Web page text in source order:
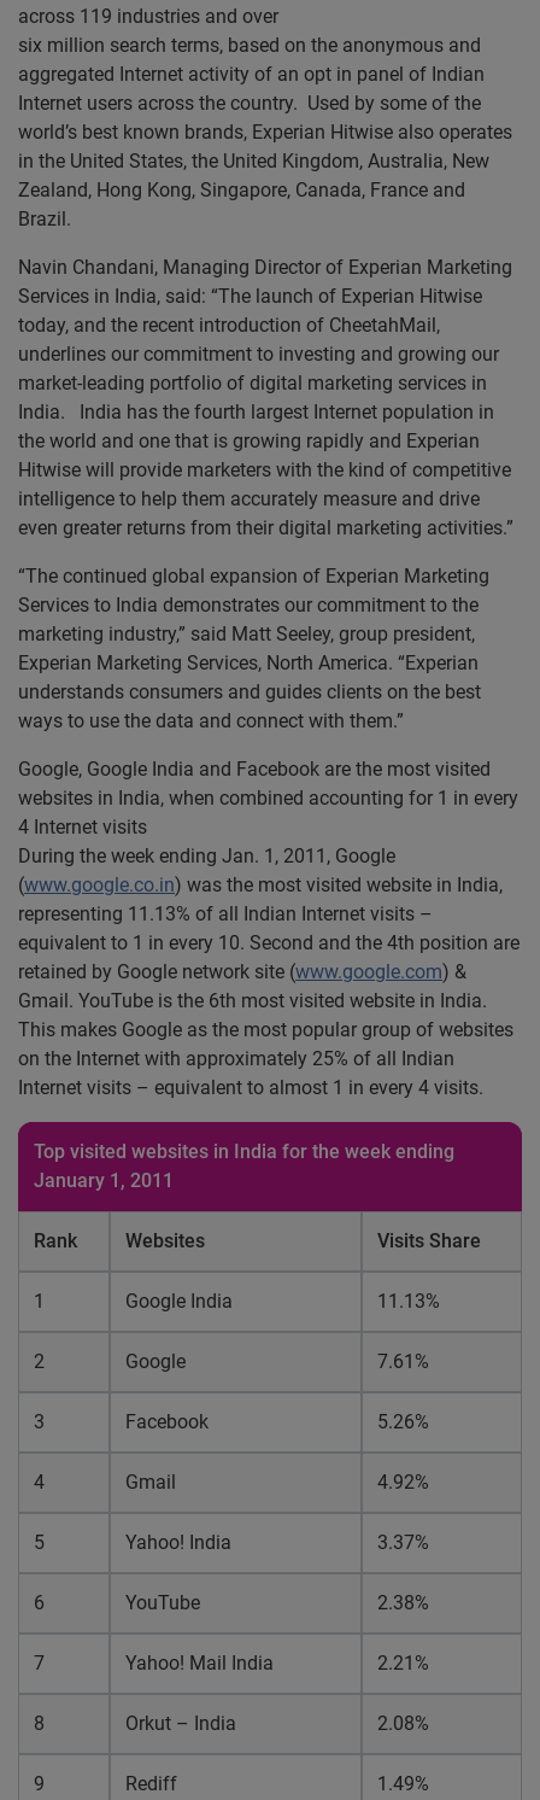
across 119 industries and over
six million search terms, based on the anonymous and
aggregated Internet activity of an opt in panel of Indian
Internet users across the country. Used by some of the
world’s best known brands, Experian Hitwise also operates
in the United States, the United Kingdom, Australia, New
Zealand, Hong Kong, Singapore, Canada, France and
Brazil.
Navin Chandani, Managing Director of Experian Marketing
Services in India, said: “The launch of Experian Hitwise
today, and the recent introduction of CheetahMail,
underlines our commitment to investing and growing our
market-leading portfolio of digital marketing services in
India. India has the fourth largest Internet population in
the world and one that is growing rapidly and Experian
Hitwise will provide marketers with the kind of competitive
intelligence to help them accurately measure and drive
even greater returns from their digital marketing activities.”
“The continued global expansion of Experian Marketing
Services to India demonstrates our commitment to the
marketing industry,” said Matt Seeley, group president,
Experian Marketing Services, North America. “Experian
understands consumers and guides clients on the best
ways to use the data and connect with them.”
Google, Google India and Facebook are the most visited
websites in India, when combined accounting for 1 in every
4 Internet visits
During the week ending Jan. 1, 2011, Google
(www.google.co.in) was the most visited website in India,
representing 11.13% of all Indian Internet visits –
equivalent to 1 in every 10. Second and the 4th position are
retained by Google network site (www.google.com) &
Gmail. YouTube is the 6th most visited website in India.
This makes Google as the most popular group of websites
on the Internet with approximately 25% of all Indian
Internet visits – equivalent to almost 1 in every 4 visits.
Top visited websites in India for the week ending
January 1, 2011
Rank Websites Visits Share
1 Google India 11.13%
2 Google 7.61%
3 Facebook 5.26%
4 Gmail 4.92%
5 Yahoo! India 3.37%
6 YouTube 2.38%
7 Yahoo! Mail India 2.21%
8 Orkut – India 2.08%
9 Rediff 1.49%